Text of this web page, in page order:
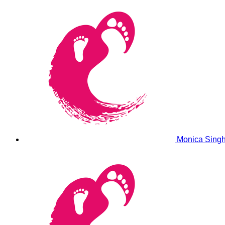
Monica Singh